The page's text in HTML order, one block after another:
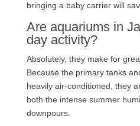
bringing a baby carrier will
Are aquariums in
day activity?
Absolutely, they make for
Because the primary tanks
heavily air-conditioned, they
both the intense summer
downpours.